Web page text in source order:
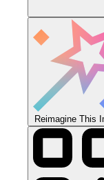
Reimagine This